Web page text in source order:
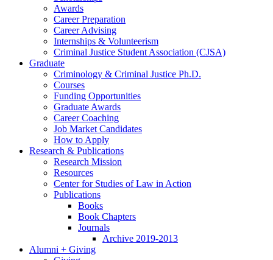
Awards
Career Preparation
Career Advising
Internships & Volunteerism
Criminal Justice Student Association (CJSA)
Graduate
Criminology & Criminal Justice Ph.D.
Courses
Funding Opportunities
Graduate Awards
Career Coaching
Job Market Candidates
How to Apply
Research & Publications
Research Mission
Resources
Center for Studies of Law in Action
Publications
Books
Book Chapters
Journals
Archive 2019-2013
Alumni + Giving